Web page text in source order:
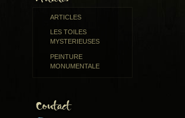
ARTICLES
LES TOILES
MYSTERIEUSES
PEINTURE
MONUMENTALE